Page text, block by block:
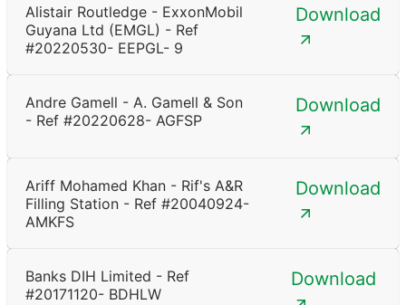
Alistair Routledge - ExxonMobil
Guyana Ltd (EMGL) - Ref
#20220530- EEPGL- 9
Download
Andre Gamell - A. Gamell & Son
- Ref #20220628- AGFSP
Download
Ariff Mohamed Khan - Rif's A&R
Filling Station - Ref #20040924-
AMKFS
Download
Banks DIH Limited - Ref
#20171120- BDHLW
Download